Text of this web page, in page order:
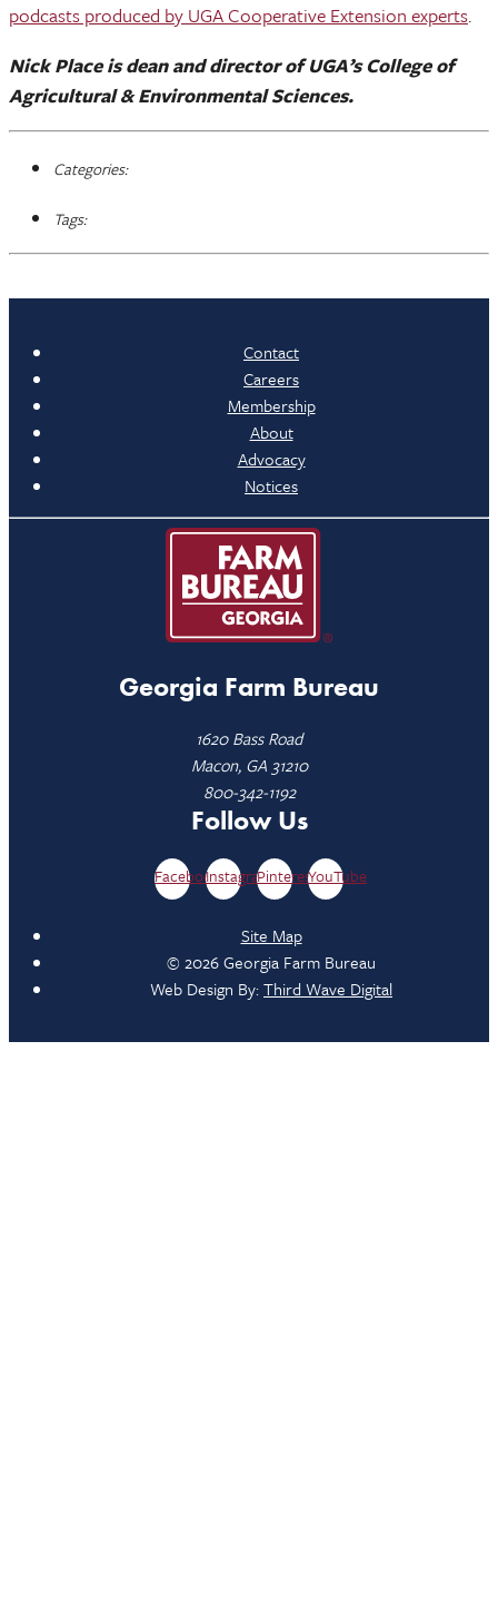
podcasts produced by UGA Cooperative Extension experts.
Nick Place is dean and director of UGA’s College of
Agricultural & Environmental Sciences.
Categories:
Tags:
Contact
Careers
Membership
About
Advocacy
Notices
Georgia Farm Bureau
1620 Bass Road
Macon, GA 31210
800-342-1192
Follow Us
FacebookInstagramPinterestYouTube
Site Map
© 2026 Georgia Farm Bureau
Web Design By:Third Wave Digital